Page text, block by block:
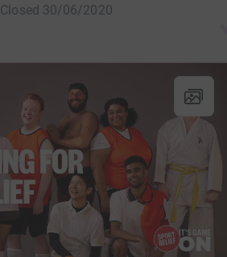
Closed 30/06/2020